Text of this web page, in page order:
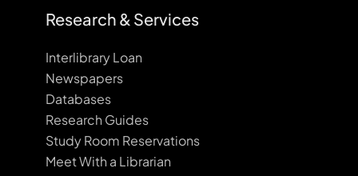
Research & Services
Interlibrary Loan
Newspapers
Databases
Research Guides
Study Room Reservations
Meet With a Librarian